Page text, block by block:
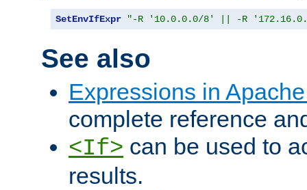
SetEnvIfExpr "-R '10.0.0.0/8' || -R
See also
Expressions in
complete reference
<If> can be used to
results.